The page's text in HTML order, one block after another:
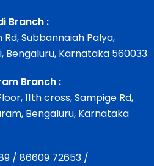
Branch :
Rd, Subbannaiah Palya,
Bengaluru, Karnataka 560033
Branch :
11th cross, Sampige Rd,
Bengaluru, Karnataka
/ 86609 72653 /